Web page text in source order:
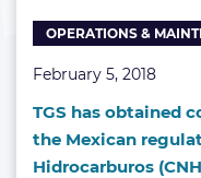
OPERATIONS &
February 5, 2018
TGS has obtained
the Mexican
Hidrocarburos